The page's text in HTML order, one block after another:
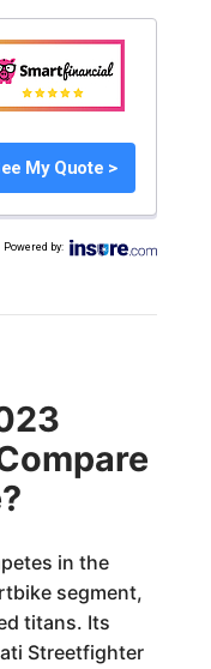
My Quote >
Powered by:
in the
segment,
titans. Its
Streetfighter